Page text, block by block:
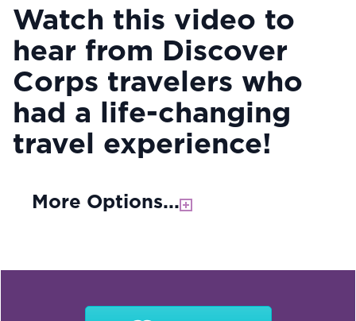
Watch this video to
hear from Discover
Corps travelers who
had a life-changing
travel experience!
More Options...